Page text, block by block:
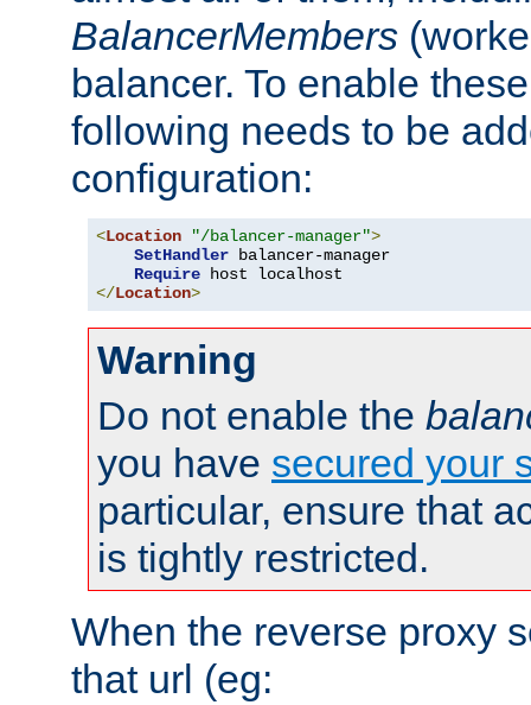
BalancerMembers
balancer. To enable
following needs to be
configuration:
<Location "/balancer-manager">
SetHandler balancer-manager
Require
</Location>
Warning
Do not enable the
you have secured your
particular, ensure that
is tightly restricted.
When the reverse proxy
that url (eg: